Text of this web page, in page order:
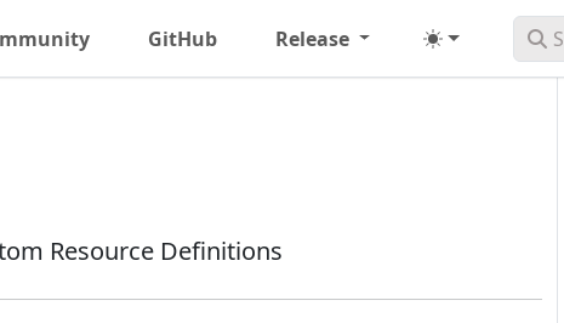
GitHub Release
Resource Definitions